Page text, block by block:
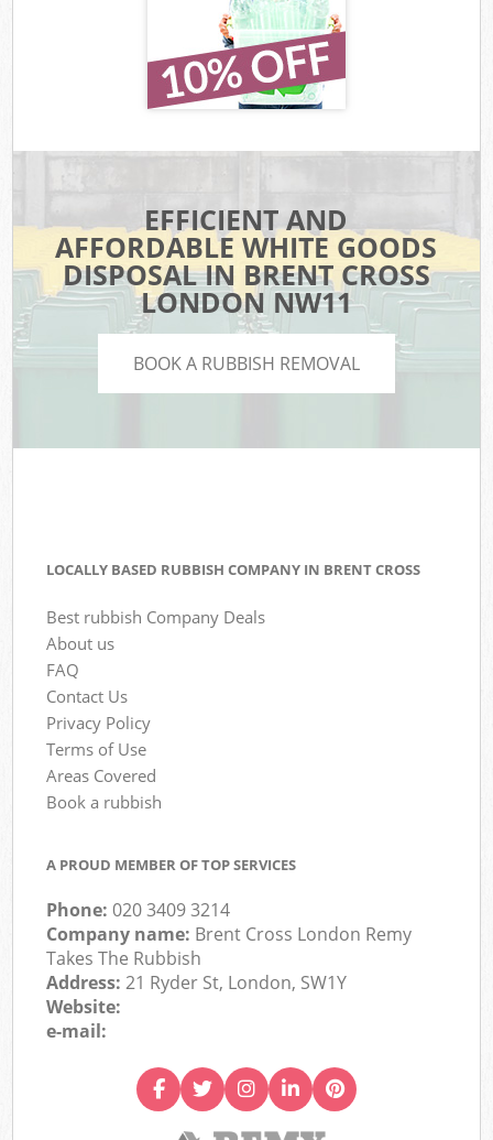
EFFICIENT AND
AFFORDABLE WHITE GOODS
DISPOSAL IN BRENT CROSS
LONDON NW11
BOOK A RUBBISH REMOVAL
LOCALLY BASED RUBBISH COMPANY IN BRENT CROSS
Best rubbish Company Deals
About us
FAQ
Contact Us
Privacy Policy
Terms of Use
Areas Covered
Book a rubbish
A PROUD MEMBER OF TOP SERVICES
Phone:020 3409 3214
Company name: Brent Cross London Remy
Takes The Rubbish
Address:21 Ryder St, London, SW1Y
Website:
e-mail: